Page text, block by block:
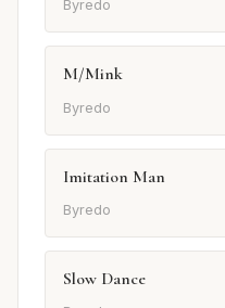
Byredo
M/Mink
Byredo
Imitation Man
Byredo
Slow Dance